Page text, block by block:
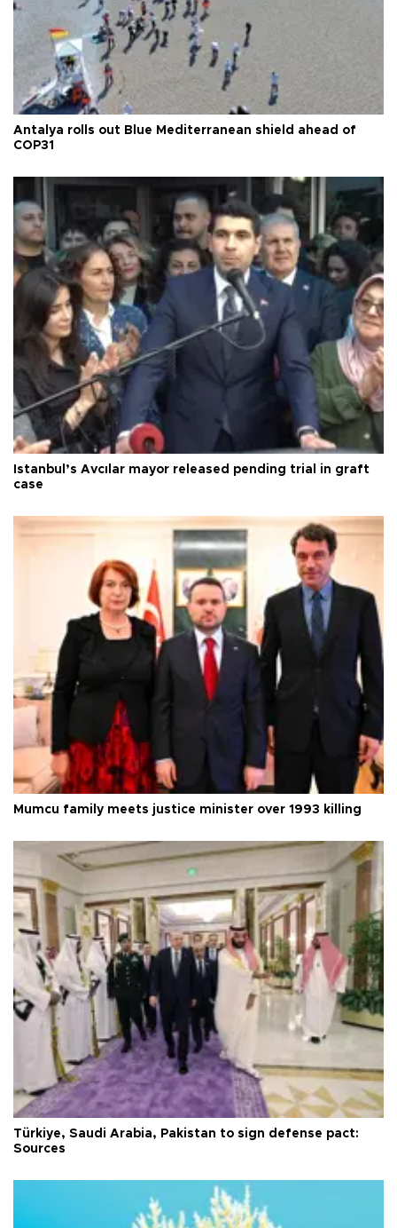
Antalya rolls out Blue Mediterranean shield ahead of
COP31
Istanbul’s Avcılar mayor released pending trial in graft
case
Mumcu family meets justice minister over 1993 killing
Türkiye, Saudi Arabia, Pakistan to sign defense pact:
Sources